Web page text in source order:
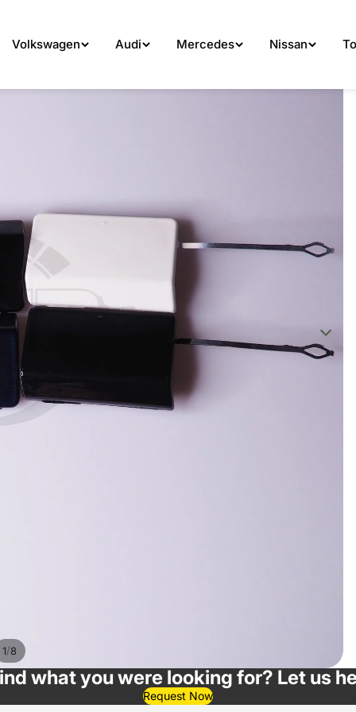
1/8
what you were looking for? Let us
Request Now
Volkswagen Audi Mercedes Nissan